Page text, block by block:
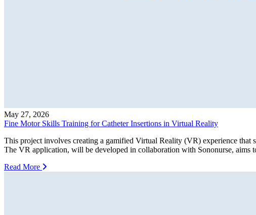
May 27, 2026
Fine Motor Skills Training for Catheter Insertions in Virtual Reality
This project involves creating a gamified Virtual Reality (VR) experience that
The VR application, will be developed in collaboration with Sononurse,
Read More